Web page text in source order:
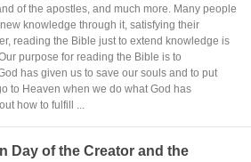
of the apostles, and much more. Many people
knowledge through it, satisfying their
reading the Bible just to extend knowledge is
purpose for reading the Bible is to
has given us to save our souls and to put
to Heaven when we do what God has
how to fulfill ...
Day of the Creator and the